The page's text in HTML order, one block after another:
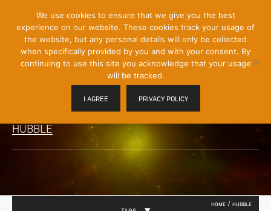
Content]
Menu
Toggle
HUBBLE
HOME / HUBBLE
We use cookies to ensure that we give you the best
experience on our website. These cookies track your usage of
the website, but any personal details will only be collected
when specifically provided by you and with your consent. By
continuing to use this site you acknowledge that your usage
will be tracked.
I AGREE PRIVACY POLICY